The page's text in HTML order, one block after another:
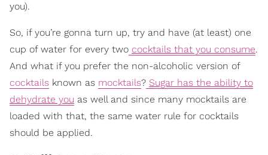
you).
So, if you’re gonna turn up, try and have (at least) one
cup of water for every two cocktails that you consume.
And what if you prefer the non-alcoholic version of
cocktails known as mocktails? Sugar has the ability to
dehydrate you as well and since many mocktails are
loaded with that, the same water rule for cocktails
should be applied.